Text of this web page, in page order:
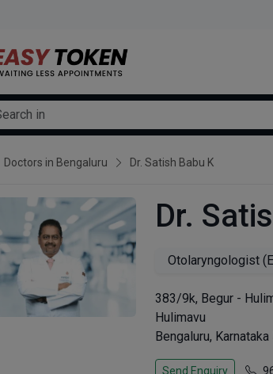
Doctors in Bengaluru Dr. Satish Babu K
Dr.
Otolaryngologist
383/9k, Begur -
Hulimavu
Bengaluru,
Send Enquiry